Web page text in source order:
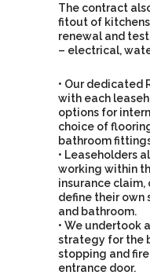
The contract
fitout of
renewal and
– electrical,
• Our dedicated
with each
options for
choice of
bathroom
• Leaseholders
working within
insurance
define their own
and bathroom.
• We undertook
strategy for the
stopping and
entrance door.